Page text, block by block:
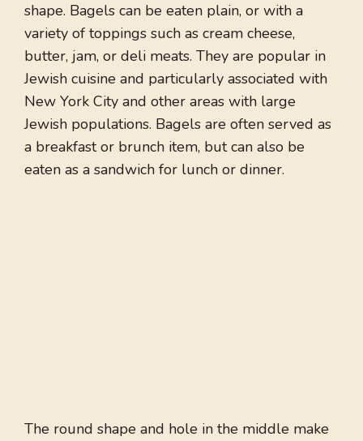
shape. Bagels can be eaten plain, or with a
variety of toppings such as cream cheese,
butter, jam, or deli meats. They are popular in
Jewish cuisine and particularly associated with
New York City and other areas with large
Jewish populations. Bagels are often served as
a breakfast or brunch item, but can also be
eaten as a sandwich for lunch or dinner.
The round shape and hole in the middle make